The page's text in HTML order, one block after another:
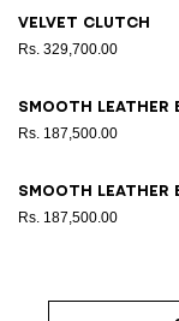
Velvet clutch
Rs. 329,700.00
Smooth leather
Rs. 187,500.00
Smooth leather
Rs. 187,500.00